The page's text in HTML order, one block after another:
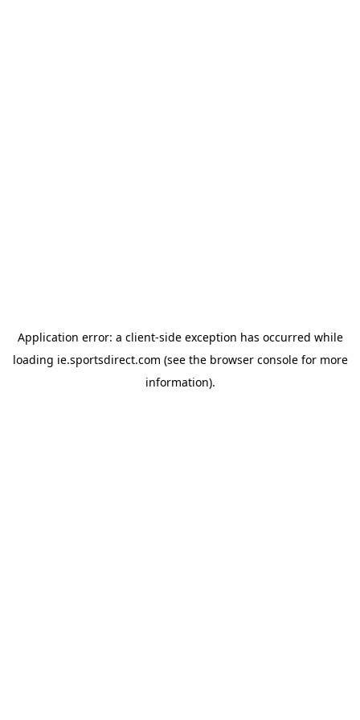
Application error: a client-side exception has occurred while
loading ie.sportsdirect.com (see the browser consolefor more
information).